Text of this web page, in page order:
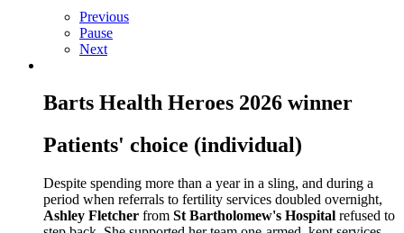
Previous
Pause
Next
Barts Health Heroes 2026 winner
Patients' choice (individual)
Despite spending more than a year in a sling, and during a
period when referrals to fertility services doubled overnight,
Ashley Fletcher from St Bartholomew's Hospital refused to